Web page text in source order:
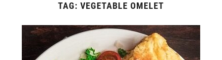
TAG: VEGETABLE OMELET